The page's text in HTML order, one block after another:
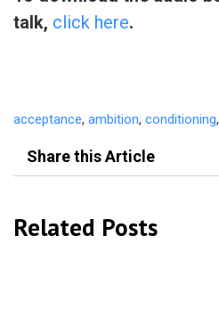
talk, click here.
acceptance, ambition, conditioning,
Share this Article
Related Posts